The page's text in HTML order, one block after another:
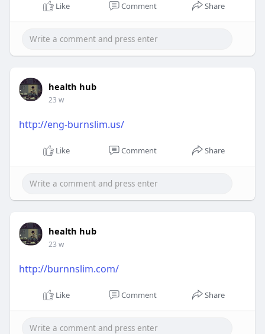
Like Comment Share
health hub
23 w
http://eng-burnslim.us/
Like Comment Share
health hub
23 w
http://burnnslim.com/
Like Comment Share